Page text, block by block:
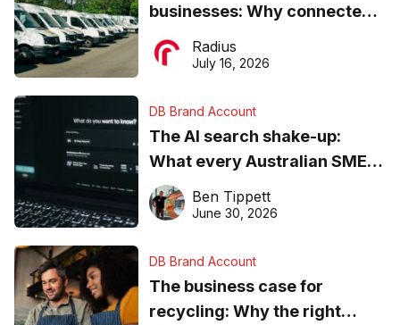
businesses: Why connected
operations matter more than
ever
Radius
July 16, 2026
DB Brand Account
The AI search shake-up:
What every Australian SME
needs to know about getting
found online in 2026
Ben Tippett
June 30, 2026
DB Brand Account
The business case for
recycling: Why the right